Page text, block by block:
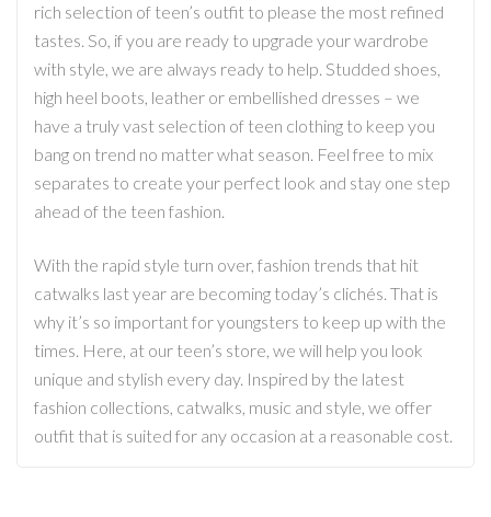
rich selection of teen’s outfit to please the most refined
tastes. So, if you are ready to upgrade your wardrobe
with style, we are always ready to help. Studded shoes,
high heel boots, leather or embellished dresses – we
have a truly vast selection of teen clothing to keep you
bang on trend no matter what season. Feel free to mix
separates to create your perfect look and stay one step
ahead of the teen fashion.
With the rapid style turn over, fashion trends that hit
catwalks last year are becoming today’s clichés. That is
why it’s so important for youngsters to keep up with the
times. Here, at our teen’s store, we will help you look
unique and stylish every day. Inspired by the latest
fashion collections, catwalks, music and style, we offer
outfit that is suited for any occasion at a reasonable cost.